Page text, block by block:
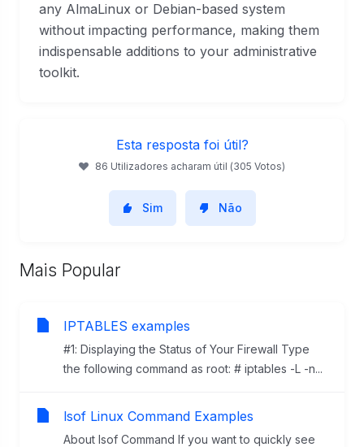
any AlmaLinux or Debian-based system
without impacting performance, making them
indispensable additions to your administrative
toolkit.
Esta resposta foi útil?
86 Utilizadores acharam útil (305 Votos)
Sim Não
Mais Popular
IPTABLES examples
#1: Displaying the Status of Your Firewall Type
the following command as root: # iptables -L -n...
lsof Linux Command Examples
About lsof Command If you want to quickly see